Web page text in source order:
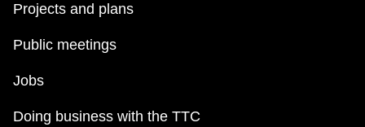
Projects and plans
Public meetings
Jobs
Doing business with the TTC